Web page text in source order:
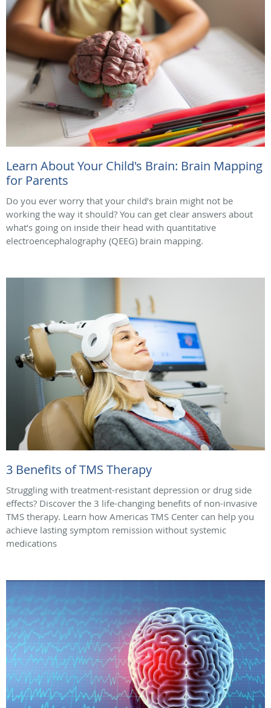
Learn About Your Child's Brain: Brain Mapping
for Parents
Do you ever worry that your child’s brain might not be
working the way it should? You can get clear answers about
what’s going on inside their head with quantitative
electroencephalography (QEEG) brain mapping.
3 Benefits of TMS Therapy
Struggling with treatment-resistant depression or drug side
effects? Discover the 3 life-changing benefits of non-invasive
TMS therapy. Learn how Americas TMS Center can help you
achieve lasting symptom remission without systemic
medications